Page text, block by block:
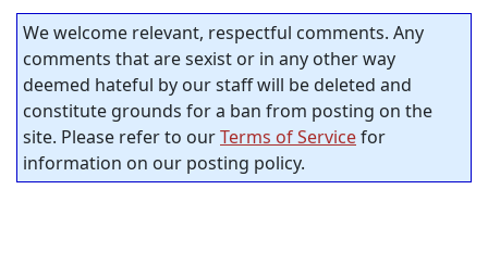
We welcome relevant, respectful comments. Any
comments that are sexist or in any other way
deemed hateful by our staff will be deleted and
constitute grounds for a ban from posting on the
site. Please refer to ourTerms of Servicefor
information on our posting policy.